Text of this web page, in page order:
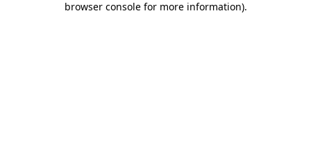
browser console for more information).